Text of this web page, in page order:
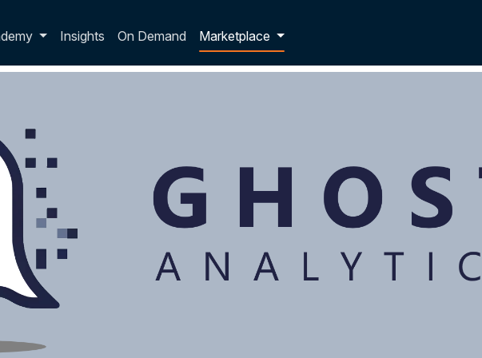
dropdownInsights On Demand Marketplace